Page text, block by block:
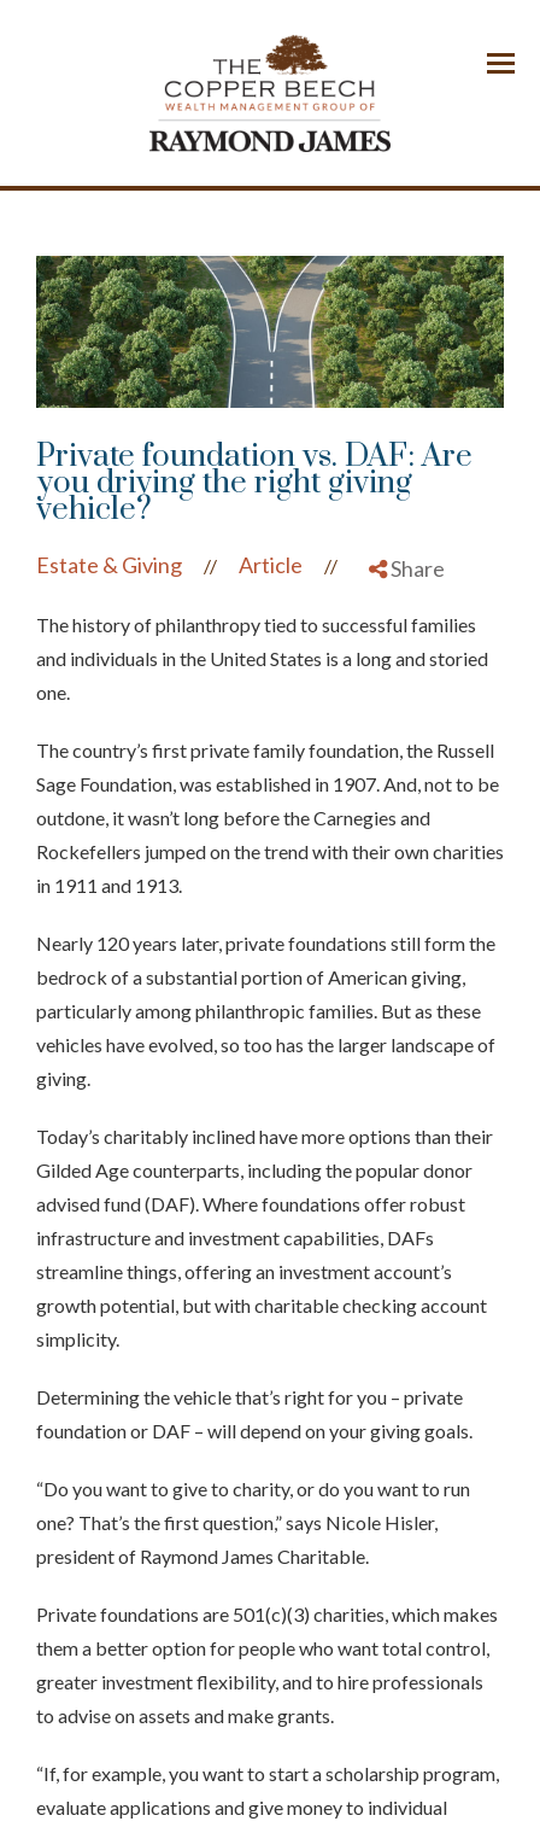
Menu
Private foundation vs. DAF: Are
you driving the right giving
vehicle?
Estate & Giving // Article // Share
The history of philanthropy tied to successful families
and individuals in the United States is a long and storied
one.
The country’s first private family foundation, the Russell
Sage Foundation, was established in 1907. And, not to be
outdone, it wasn’t long before the Carnegies and
Rockefellers jumped on the trend with their own charities
in 1911 and 1913.
Nearly 120 years later, private foundations still form the
bedrock of a substantial portion of American giving,
particularly among philanthropic families. But as these
vehicles have evolved, so too has the larger landscape of
giving.
Today’s charitably inclined have more options than their
Gilded Age counterparts, including the popular donor
advised fund (DAF). Where foundations offer robust
infrastructure and investment capabilities, DAFs
streamline things, offering an investment account’s
growth potential, but with charitable checking account
simplicity.
Determining the vehicle that’s right for you – private
foundation or DAF – will depend on your giving goals.
“Do you want to give to charity, or do you want to run
one? That’s the first question,” says Nicole Hisler,
president of Raymond James Charitable.
Private foundations are 501(c)(3) charities, which makes
them a better option for people who want total control,
greater investment flexibility, and to hire professionals
to advise on assets and make grants.
“If, for example, you want to start a scholarship program,
evaluate applications and give money to individual